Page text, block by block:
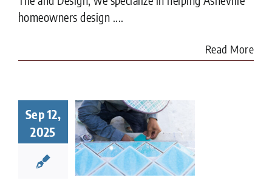
homeowners design ....
Read More
Sep 12,
2025
5
Make
Pool